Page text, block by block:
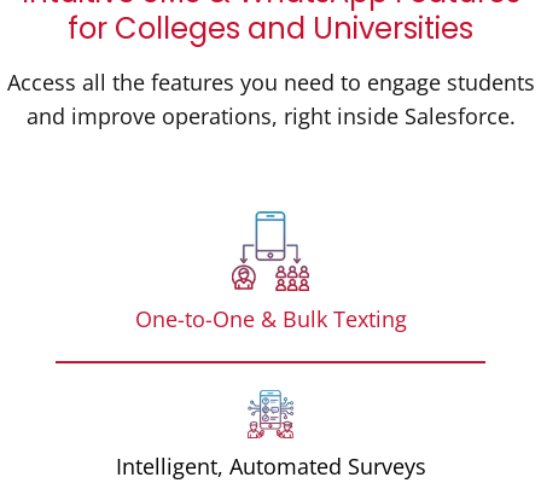
for Colleges and Universities
Access all the features you need to engage students
and improve operations, right inside Salesforce.
One-to-One & Bulk Texting
Intelligent, Automated Surveys